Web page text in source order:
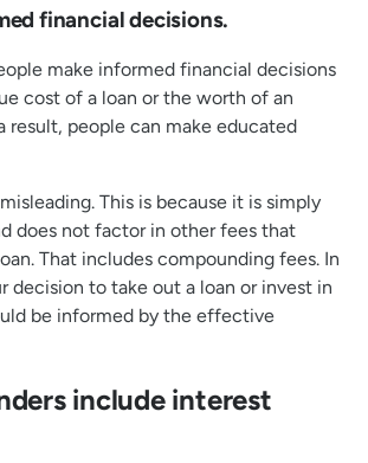
financial decisions.
make informed financial decisions
cost of a loan or the worth of an
result, people can make educated
This is because it is simply
does not factor in other fees that
That includes compounding fees. In
decision to take out a loan or invest in
be informed by the effective
include interest